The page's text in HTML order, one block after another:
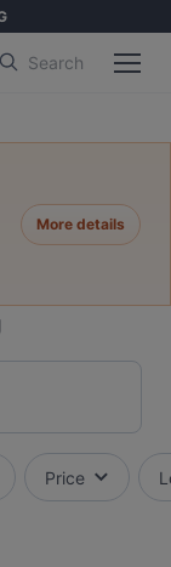
Search
More details
Price